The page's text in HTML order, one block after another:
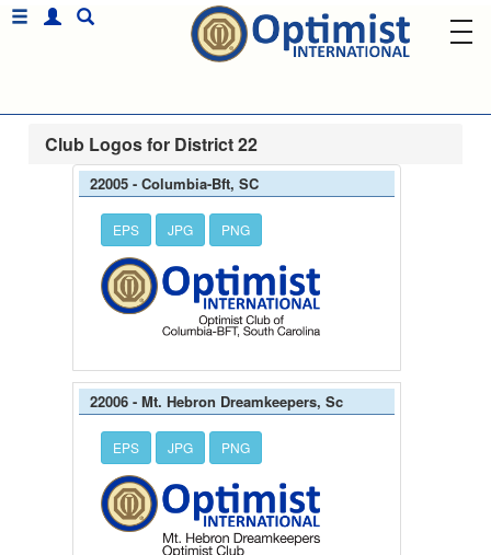
Club Logos for District 22
22005 - Columbia-Bft, SC
EPS JPG PNG
22006 - Mt. Hebron Dreamkeepers, Sc
EPS JPG PNG